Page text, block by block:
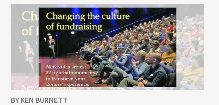
BY KEN BURNETT